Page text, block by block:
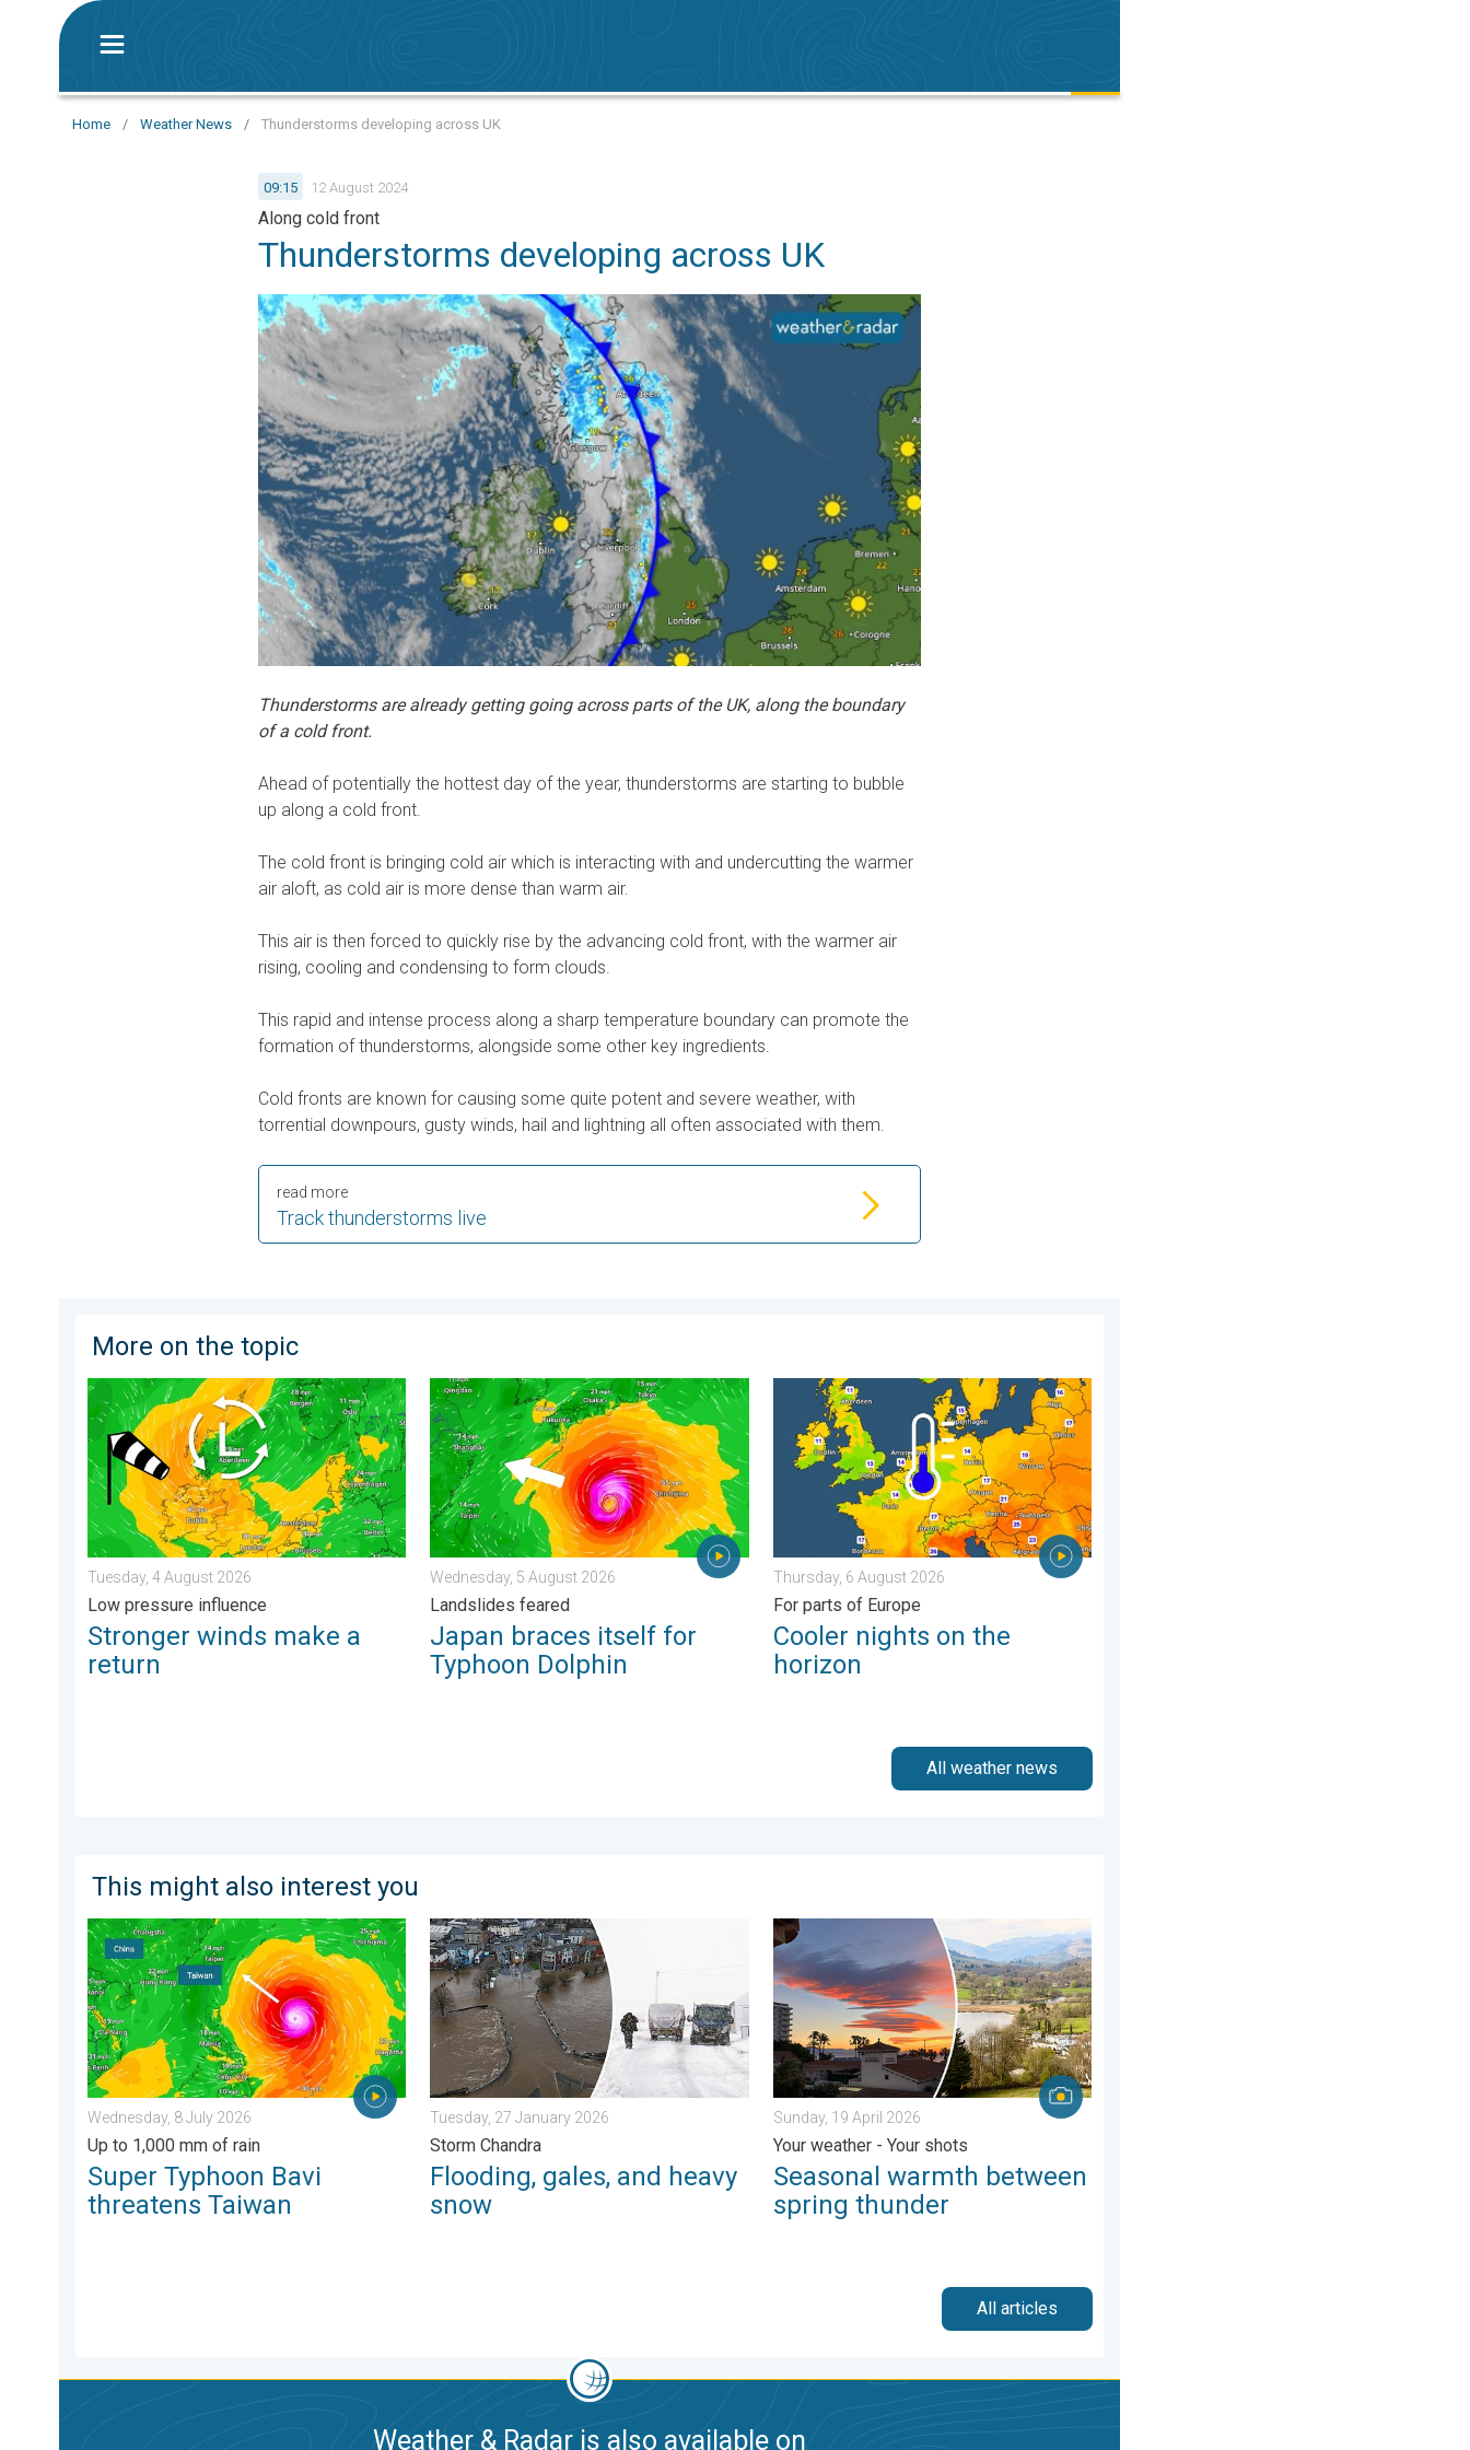
Home / Weather News / Thunderstorms developing across UK
09:15 12 August 2024
Along cold front
Thunderstorms developing across UK
Thunderstorms are already getting going across parts of the UK, along the boundary
of a cold front.
Ahead of potentially the hottest day of the year, thunderstorms are starting to bubble
up along a cold front.
The cold front is bringing cold air which is interacting with and undercutting the warmer
air aloft, as cold air is more dense than warm air.
This air is then forced to quickly rise by the advancing cold front, with the warmer air
rising, cooling and condensing to form clouds.
This rapid and intense process along a sharp temperature boundary can promote the
formation of thunderstorms, alongside some other key ingredients.
Cold fronts are known for causing some quite potent and severe weather, with
torrential downpours, gusty winds, hail and lightning all often associated with them.
Track thunderstorms live
read more
More on the topic
Stronger winds make a return. Low pressure influence. . . Tuesday, 4 August 2026
Tuesday, 4 August 2026
Low pressure influence
Stronger winds make a
return
Japan braces itself for Typhoon Dolphin. Landslides feared. . . Wednesday, 5 August 2026
Wednesday, 5 August 2026
Landslides feared
Japan braces itself for
Typhoon Dolphin
Cooler nights on the horizon. For parts of Europe. . . Thursday, 6 August 2026
Thursday, 6 August 2026
For parts of Europe
Cooler nights on the
horizon
All weather news
This might also interest you
Super Typhoon Bavi threatens Taiwan. Up to 1,000 mm of rain. . . Wednesday, 8 July 2026
Wednesday, 8 July 2026
Up to 1,000 mm of rain
Super Typhoon Bavi
threatens Taiwan
Flooding, gales, and heavy snow. Storm Chandra. . . Tuesday, 27 January 2026
Tuesday, 27 January 2026
Storm Chandra
Flooding, gales, and heavy
snow
Seasonal warmth between spring thunder. Your weather - Your shots. . . Sunday, 19 April
Sunday, 19 April 2026
Your weather - Your shots
Seasonal warmth between
spring thunder
All articles
Weather & Radar is also available on